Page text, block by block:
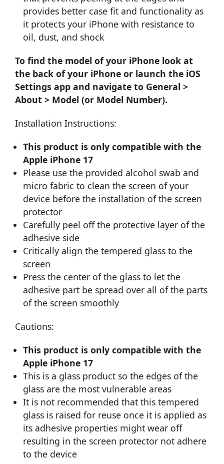
provides better case fit and functionality as
it protects your iPhone with resistance to
oil, dust, and shock
To find the model of your iPhone look at
the back of your iPhone or launch the iOS
Settings app and navigate to General >
About > Model (or Model Number).
Installation Instructions:
This product is only compatible with the
Apple iPhone 17
Please use the provided alcohol swab and
micro fabric to clean the screen of your
device before the installation of the screen
protector
Carefully peel off the protective layer of the
adhesive side
Critically align the tempered glass to the
screen
Press the center of the glass to let the
adhesive part be spread over all of the parts
of the screen smoothly
Cautions:
This product is only compatible with the
Apple iPhone 17
This is a glass product so the edges of the
glass are the most vulnerable areas
It is not recommended that this tempered
glass is raised for reuse once it is applied as
its adhesive properties might wear off
resulting in the screen protector not adhere
to the device